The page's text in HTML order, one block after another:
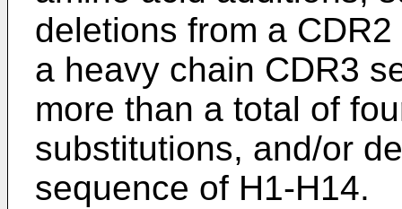
deletions from a
a heavy chain CDR3
more than a total of
substitutions, and/or
sequence of H1-H14.